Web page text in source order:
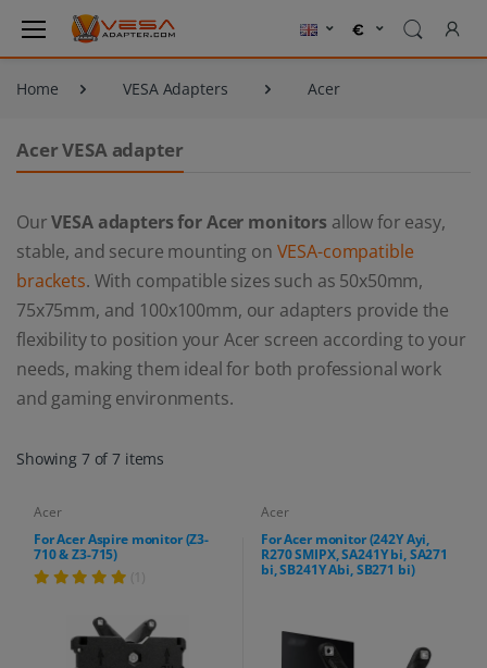
Home VESA Adapters Acer
Acer VESA adapter
OurVESA adapters for Acer monitors allow for easy,
stable, and secure mounting on VESA-compatible
brackets. With compatible sizes such as 50x50mm,
75x75mm, and 100x100mm, our adapters provide the
flexibility to position your Acer screen according to your
needs, making them ideal for both professional work
and gaming environments.
Showing 7 of 7 items
Acer
For Acer Aspire monitor (Z3-
710 & Z3-715)
(1)
Acer
For Acer monitor (242Y Ayi,
R270 SMIPX, SA241Y bi, SA271
bi, SB241Y Abi, SB271 bi)